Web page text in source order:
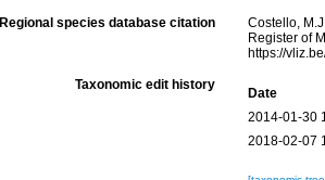
Regional species database citation
Costello,
Register of
https://
Taxonomic edit history
Date
2014-01-30
2018-02-07